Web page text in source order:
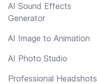
AI Sound Effects
Generator
AI Image to Animation
AI Photo Studio
Professional Headshots